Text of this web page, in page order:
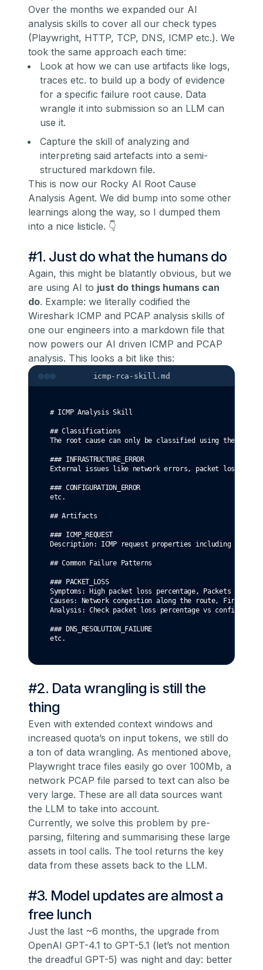
Over the months we expanded our AI
analysis skills to cover all our check types
(Playwright, HTTP, TCP, DNS, ICMP etc.). We
took the same approach each time:
Look at how we can use artifacts like logs,
traces etc. to build up a body of evidence
for a specific failure root cause. Data
wrangle it into submission so an LLM can
use it.
Capture the skill of analyzing and
interpreting said artefacts into a semi-
structured markdown file.
This is now our Rocky AI Root Cause
Analysis Agent. We did bump into some other
learnings along the way, so I dumped them
into a nice listicle. 👇
#1. Just do what the humans do
Again, this might be blatantly obvious, but we
are using AI to just do things humans can
do. Example: we literally codified the
Wireshark ICMP and PCAP analysis skills of
one our engineers into a markdown file that
now powers our AI driven ICMP and PCAP
analysis. This looks a bit like this:
icmp-rca-skill.md
# ICMP Analysis Skill
## Classifications
The root cause can only be classified using the
### INFRASTRUCTURE_ERROR
External issues like network errors, packet loss,
### CONFIGURATION_ERROR
etc.
## Artifacts
### ICMP_REQUEST
Description: ICMP request properties including
## Common Failure Patterns
### PACKET_LOSS
Symptoms: High packet loss percentage, Packets sent
Causes: Network congestion along the route,
Analysis: Check packet loss percentage vs
### DNS_RESOLUTION_FAILURE
etc.
#2. Data wrangling is still the
thing
Even with extended context windows and
increased quota’s on input tokens, we still do
a ton of data wrangling. As mentioned above,
Playwright trace files easily go over 100Mb, a
network PCAP file parsed to text can also be
very large. These are all data sources want
the LLM to take into account.
Currently, we solve this problem by pre-
parsing, filtering and summarising these large
assets in tool calls. The tool returns the key
data from these assets back to the LLM.
#3. Model updates are almost a
free lunch
Just the last ~6 months, the upgrade from
OpenAI GPT-4.1 to GPT-5.1 (let’s not mention
the dreadful GPT-5) was night and day: better